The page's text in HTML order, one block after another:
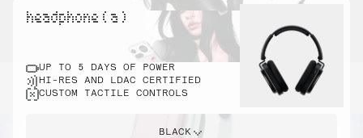
headphone ( a )
UP TO 5 DAYS OF POWER
HI-RES AND LDAC CERTIFIED
CUSTOM TACTILE CONTROLS
BLACK